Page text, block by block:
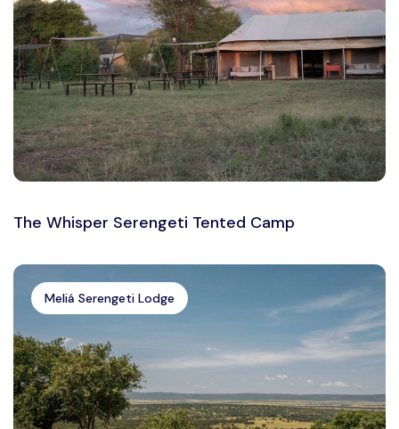
The Whisper Serengeti Tented Camp
Meliá Serengeti Lodge